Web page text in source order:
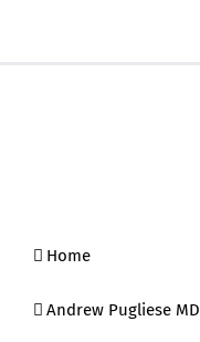
Home
Andrew Pugliese MD